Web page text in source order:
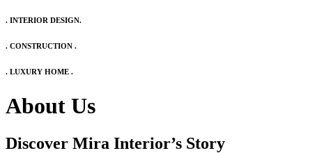
. INTERIOR DESIGN.
. CONSTRUCTION .
. LUXURY HOME .
About Us
Discover Mira Interior’s Story